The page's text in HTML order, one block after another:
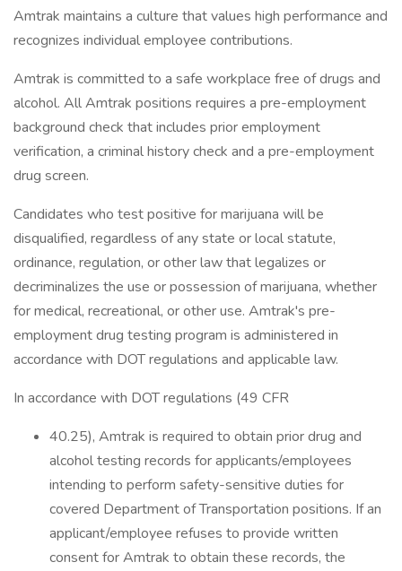
Amtrak maintains a culture that values high performance and
recognizes individual employee contributions.
Amtrak is committed to a safe workplace free of drugs and
alcohol. All Amtrak positions requires a pre-employment
background check that includes prior employment
verification, a criminal history check and a pre-employment
drug screen.
Candidates who test positive for marijuana will be
disqualified, regardless of any state or local statute,
ordinance, regulation, or other law that legalizes or
decriminalizes the use or possession of marijuana, whether
for medical, recreational, or other use. Amtrak's pre-
employment drug testing program is administered in
accordance with DOT regulations and applicable law.
In accordance with DOT regulations (49 CFR
40.25), Amtrak is required to obtain prior drug and
alcohol testing records for applicants/employees
intending to perform safety-sensitive duties for
covered Department of Transportation positions. If an
applicant/employee refuses to provide written
consent for Amtrak to obtain these records, the